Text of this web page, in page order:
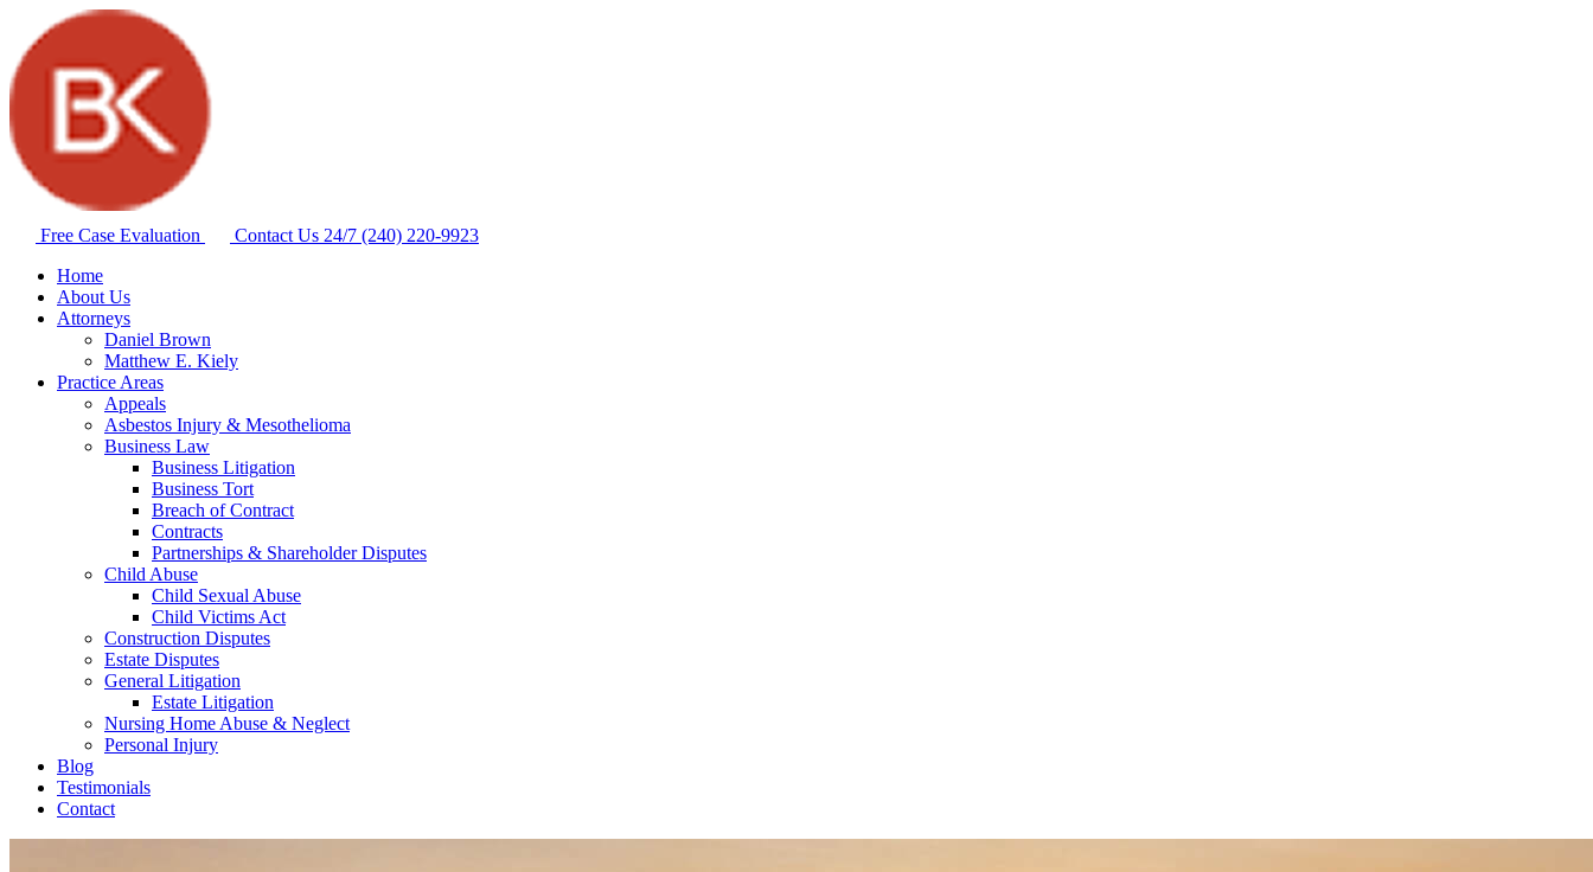
Free Case Evaluation Contact Us 24/7 (240) 220-9923
Home
About Us
Attorneys
Daniel Brown
Matthew E. Kiely
Practice Areas
Appeals
Asbestos Injury & Mesothelioma
Business Law
Business Litigation
Business Tort
Breach of Contract
Contracts
Partnerships & Shareholder Disputes
Child Abuse
Child Sexual Abuse
Child Victims Act
Construction Disputes
Estate Disputes
General Litigation
Estate Litigation
Nursing Home Abuse & Neglect
Personal Injury
Blog
Testimonials
Contact